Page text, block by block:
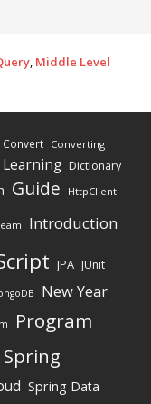
, Middle Level
Convert Converting
Learning Dictionary
Guide HttpClient
Introduction
JPA JUnit
New Year
Program
Spring
Spring Data